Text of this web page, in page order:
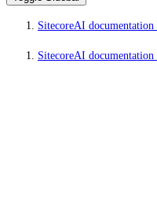
SitecoreAI
SitecoreAI